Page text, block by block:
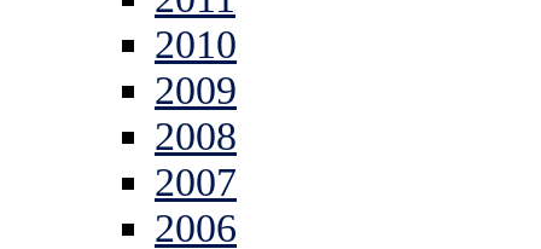
2010
2009
2008
2007
2006